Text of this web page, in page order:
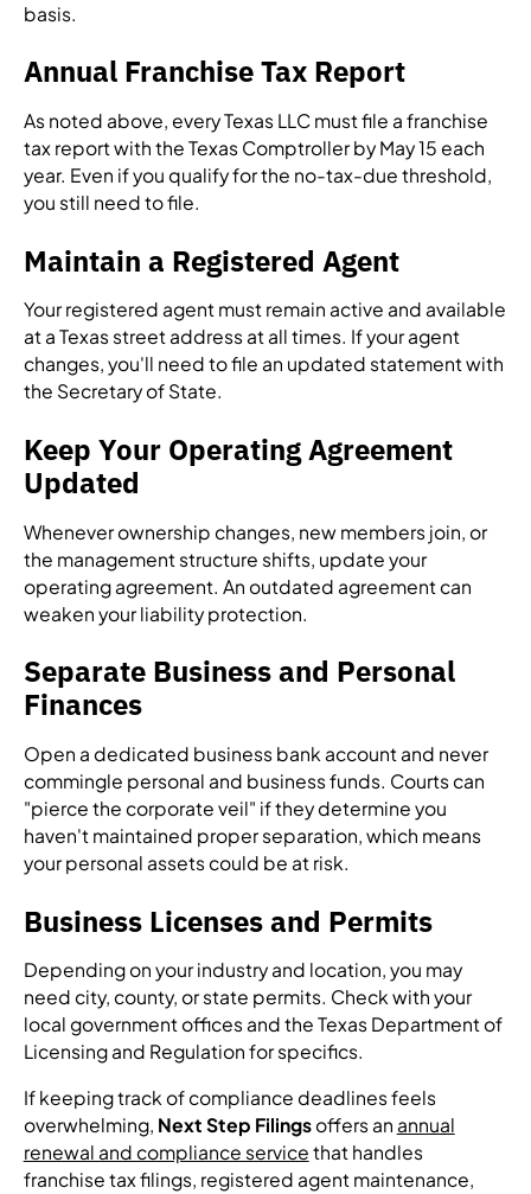
basis.
Annual Franchise Tax Report
As noted above, every Texas LLC must file a franchise
tax report with the Texas Comptroller by May 15 each
year. Even if you qualify for the no-tax-due threshold,
you still need to file.
Maintain a Registered Agent
Your registered agent must remain active and available
at a Texas street address at all times. If your agent
changes, you'll need to file an updated statement with
the Secretary of State.
Keep Your Operating Agreement
Updated
Whenever ownership changes, new members join, or
the management structure shifts, update your
operating agreement. An outdated agreement can
weaken your liability protection.
Separate Business and Personal
Finances
Open a dedicated business bank account and never
commingle personal and business funds. Courts can
"pierce the corporate veil" if they determine you
haven't maintained proper separation, which means
your personal assets could be at risk.
Business Licenses and Permits
Depending on your industry and location, you may
need city, county, or state permits. Check with your
local government offices and the Texas Department of
Licensing and Regulation for specifics.
If keeping track of compliance deadlines feels
overwhelming, Next Step Filingsoffers an annual
renewal and compliance service that handles
franchise tax filings, registered agent maintenance,